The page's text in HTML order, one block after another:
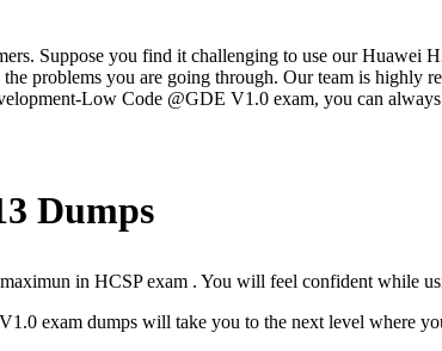
Suppose you find it challenging to use our
problems you are going through. Our team is
Low Code @GDE V1.0 exam, you can
Dumps
in HCSP exam . You will feel confident while
exam dumps will take you to the next level where